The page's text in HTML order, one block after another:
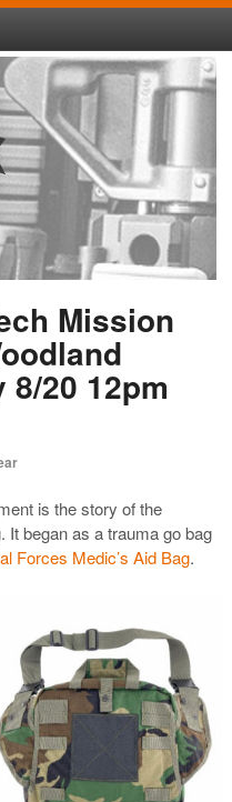
Mission
20 12pm
is the story of the
It began as a trauma go bag
Forces Medic’s Aid Bag.